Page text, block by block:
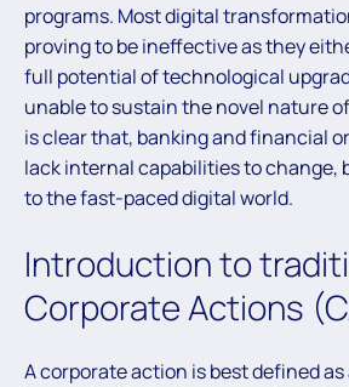
programs. Most digital
proving to be ineffective as they
full potential of technological
unable to sustain the novel nature
is clear that, banking and financial
lack internal capabilities to change,
to the fast-paced digital world.
Introduction to
Corporate Actions
A corporate action is best defined